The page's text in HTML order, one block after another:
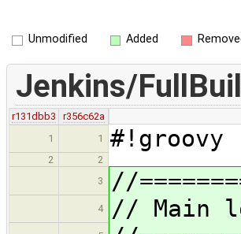
Unmodified Added
Jenkins/
r131dbb3
r356c62a
1
1 #!groovy
2
2
3
//
4 // Main